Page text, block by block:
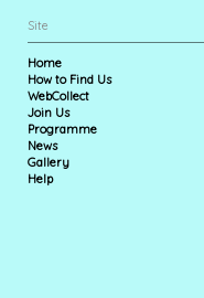
Site
Home
How to Find Us
WebCollect
Join Us
Programme
News
Gallery
Help